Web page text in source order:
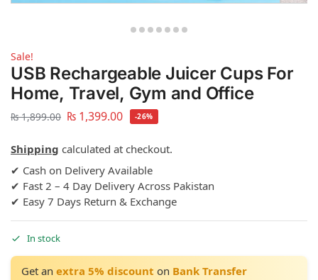
Sale!
USB Rechargeable Juicer Cups For
Home, Travel, Gym and Office
₨1,899.00 ₨ 1,399.00 -26%
Shipping calculated at checkout.
✔ Cash on Delivery Available
✔ Fast 2 – 4 Day Delivery Across Pakistan
✔ Easy 7 Days Return & Exchange
In stock
Get an extra 5% discount on Bank Transfer